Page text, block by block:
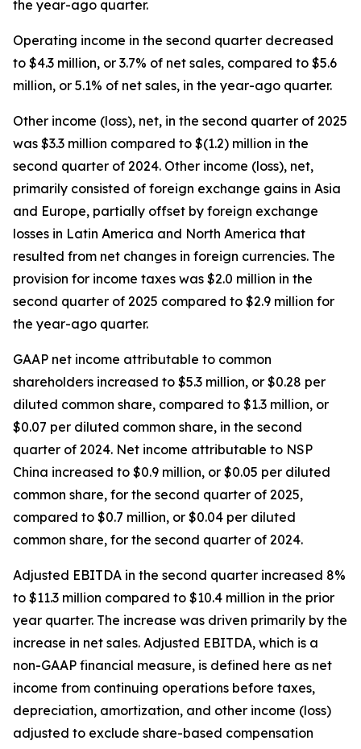
the year-ago quarter.
Operating income in the second quarter decreased
to $4.3 million, or 3.7% of net sales, compared to $5.6
million, or 5.1% of net sales, in the year-ago quarter.
Other income (loss), net, in the second quarter of 2025
was $3.3 million compared to $(1.2) million in the
second quarter of 2024. Other income (loss), net,
primarily consisted of foreign exchange gains in Asia
and Europe, partially offset by foreign exchange
losses in Latin America and North America that
resulted from net changes in foreign currencies. The
provision for income taxes was $2.0 million in the
second quarter of 2025 compared to $2.9 million for
the year-ago quarter.
GAAP net income attributable to common
shareholders increased to $5.3 million, or $0.28 per
diluted common share, compared to $1.3 million, or
$0.07 per diluted common share, in the second
quarter of 2024. Net income attributable to NSP
China increased to $0.9 million, or $0.05 per diluted
common share, for the second quarter of 2025,
compared to $0.7 million, or $0.04 per diluted
common share, for the second quarter of 2024.
Adjusted EBITDA in the second quarter increased 8%
to $11.3 million compared to $10.4 million in the prior
year quarter. The increase was driven primarily by the
increase in net sales. Adjusted EBITDA, which is a
non-GAAP financial measure, is defined here as net
income from continuing operations before taxes,
depreciation, amortization, and other income (loss)
adjusted to exclude share-based compensation